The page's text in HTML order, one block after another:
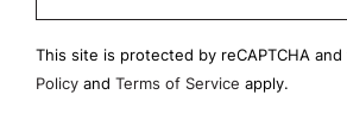
empty.
This site is protected by reCAPTCHA
Policy and Terms of Service apply.